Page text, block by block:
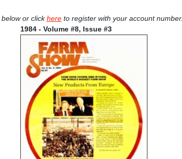
or clickhereto register with your account number.
1984 - Volume #8, Issue #3